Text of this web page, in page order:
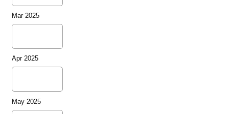
Mar 2025
Apr 2025
May 2025